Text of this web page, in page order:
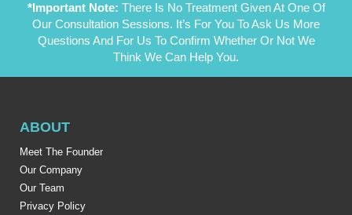
*Important Note: There Is No Treatment Given At One Of
Our Consultation Sessions. It’s For You To Ask Us More
Questions And For Us To Confirm Whether Or Not We
Think We Can Help You.
ABOUT
Meet The Founder
Our Company
Our Team
Privacy Policy